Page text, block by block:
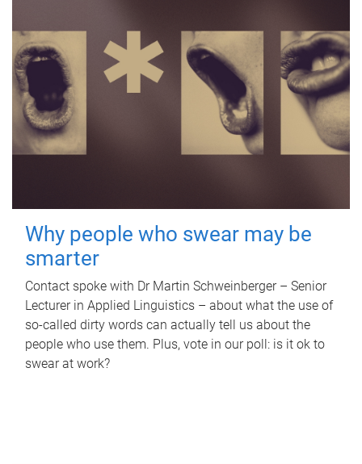
Why people who swear may be
smarter
Contact spoke with Dr Martin Schweinberger – Senior
Lecturer in Applied Linguistics – about what the use of
so-called dirty words can actually tell us about the
people who use them. Plus, vote in our poll: is it ok to
swear at work?